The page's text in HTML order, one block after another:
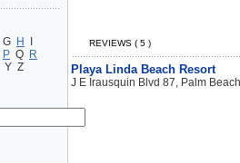
G H
P Q R
Y Z
REVIEWS ( 5 )
Playa Linda Beach Resort
J E Irausquin Blvd 87, Palm